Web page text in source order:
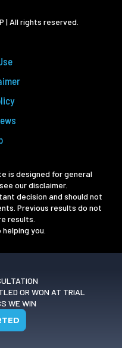
| All rights reserved.
is designed for general
our disclaimer.
decision and should not
Previous results do not
results.
you.
OR WON AT TRIAL
WE WIN